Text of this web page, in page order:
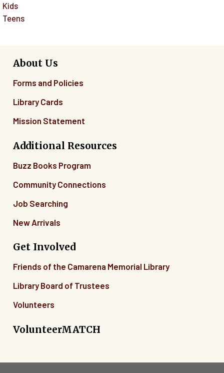
Kids
Teens
About Us
Forms and Policies
Library Cards
Mission Statement
Additional Resources
Buzz Books Program
Community Connections
Job Searching
New Arrivals
Get Involved
Friends of the Camarena Memorial Library
Library Board of Trustees
Volunteers
VolunteerMATCH